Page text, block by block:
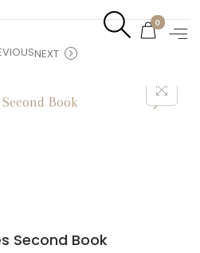
0
NEXT
Second Book